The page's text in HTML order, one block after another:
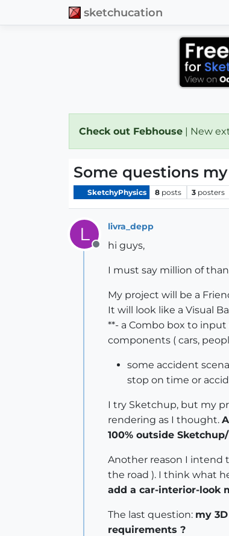
sketchucation
Check out Febhouse | New
Some questions
SketchyPhysics 8 posts 3 posters
L
Offline
livra_depp
hi guys,
I must say million of
My project will be a
It will look like a Visual
**- a Combo box to
components ( cars,
some accident
stop on time or
I try Sketchup, but my
rendering as I thought.
100% outside
Another reason I intend
the road ). I think what
add a car-interior-look
The last question: my
requirements ?